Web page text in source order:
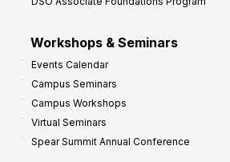
Workshops & Seminars
Events Calendar
Campus Seminars
Campus Workshops
Virtual Seminars
Spear Summit Annual Conference